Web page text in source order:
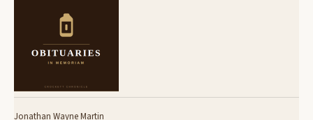
Jonathan Wayne Martin